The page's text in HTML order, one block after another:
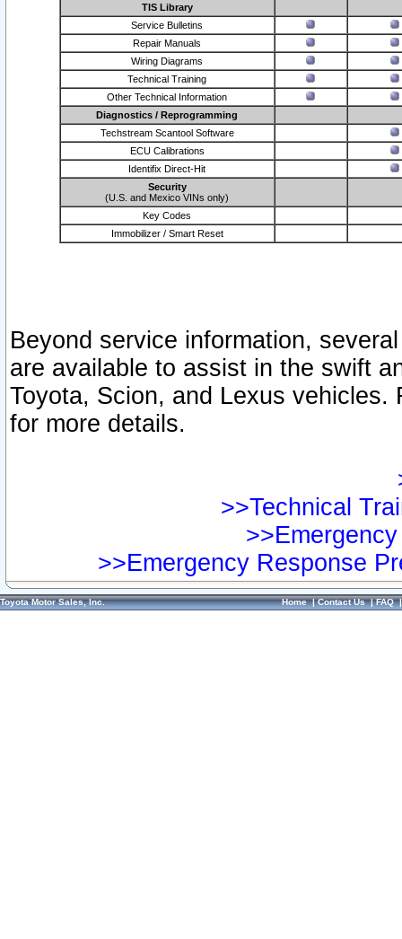
TIS Library
Service Bulletins
Repair Manuals
Wiring Diagrams
Technical Training
Other Technical Information
Diagnostics / Reprogramming
Techstream Scantool Software
ECU Calibrations
Identifix Direct-Hit
Security
(U.S. and Mexico VINs only)
Key Codes
Immobilizer / Smart Reset
Beyond service information,
are available to assist in the swift
Toyota, Scion, and Lexus vehicles.
for more details.
>>Technical
>>Emergency Response
Toyota Motor Sales, Inc. Home|Contact Us|FAQ